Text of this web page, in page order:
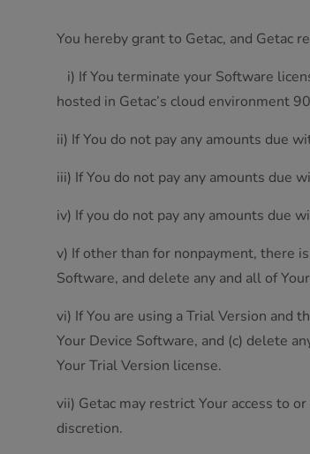
You hereby grant to Getac, and Getac
i) If You terminate your Software
hosted in Getac’s cloud environment
ii) If You do not pay any amounts due
iii) If You do not pay any amounts due
iv) If you do not pay any amounts due
v) If other than for nonpayment, there
Software, and delete any and all of
vi) If You are using a Trial Version and
Your Device Software, and (c) delete
Your Trial Version license.
vii) Getac may restrict Your access to
discretion.